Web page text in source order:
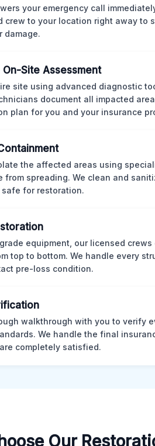
your emergency call
crew to your location right away to
damage.
Site Assessment
site using advanced diagnostic
document all impacted
plan for you and your insurance
the affected areas using
from spreading. We clean and
for restoration.
equipment, our licensed
top to bottom. We handle every
pre-loss condition.
walkthrough with you to verify
We handle the final
completely satisfied.
Our